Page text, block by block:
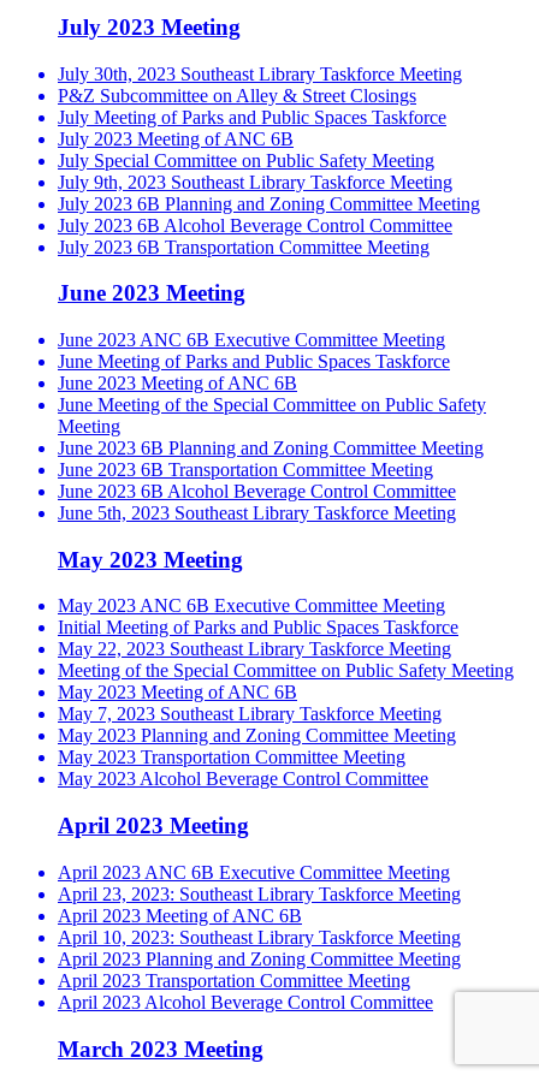
July 2023 Meeting
July 30th, 2023 Southeast Library Taskforce Meeting
P&Z Subcommittee on Alley & Street Closings
July Meeting of Parks and Public Spaces Taskforce
July 2023 Meeting of ANC 6B
July Special Committee on Public Safety Meeting
July 9th, 2023 Southeast Library Taskforce Meeting
July 2023 6B Planning and Zoning Committee Meeting
July 2023 6B Alcohol Beverage Control Committee
July 2023 6B Transportation Committee Meeting
June 2023 Meeting
June 2023 ANC 6B Executive Committee Meeting
June Meeting of Parks and Public Spaces Taskforce
June 2023 Meeting of ANC 6B
June Meeting of the Special Committee on Public Safety
Meeting
June 2023 6B Planning and Zoning Committee Meeting
June 2023 6B Transportation Committee Meeting
June 2023 6B Alcohol Beverage Control Committee
June 5th, 2023 Southeast Library Taskforce Meeting
May 2023 Meeting
May 2023 ANC 6B Executive Committee Meeting
Initial Meeting of Parks and Public Spaces Taskforce
May 22, 2023 Southeast Library Taskforce Meeting
Meeting of the Special Committee on Public Safety Meeting
May 2023 Meeting of ANC 6B
May 7, 2023 Southeast Library Taskforce Meeting
May 2023 Planning and Zoning Committee Meeting
May 2023 Transportation Committee Meeting
May 2023 Alcohol Beverage Control Committee
April 2023 Meeting
April 2023 ANC 6B Executive Committee Meeting
April 23, 2023: Southeast Library Taskforce Meeting
April 2023 Meeting of ANC 6B
April 10, 2023: Southeast Library Taskforce Meeting
April 2023 Planning and Zoning Committee Meeting
April 2023 Transportation Committee Meeting
April 2023 Alcohol Beverage Control Committee
March 2023 Meeting